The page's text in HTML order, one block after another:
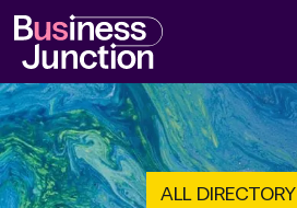
ALL DIRECTORY